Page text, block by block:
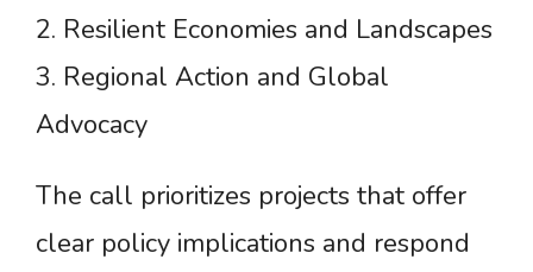
2. Resilient Economies and Landscapes
3. Regional Action and Global
Advocacy
The call prioritizes projects that offer
clear policy implications and respond